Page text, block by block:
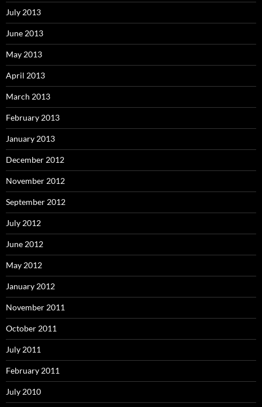
July 2013
June 2013
May 2013
April 2013
March 2013
February 2013
January 2013
December 2012
November 2012
September 2012
July 2012
June 2012
May 2012
January 2012
November 2011
October 2011
July 2011
February 2011
July 2010